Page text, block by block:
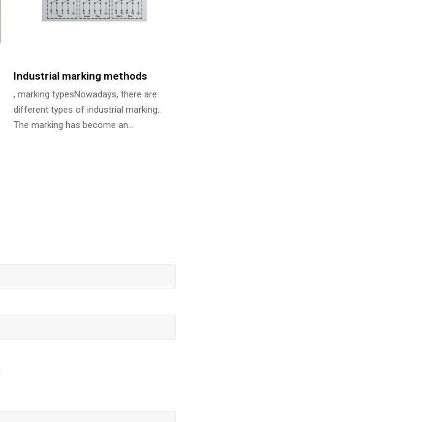
Industrial marking methods
, marking typesNowadays, there are
different types of industrial marking.
The marking has become an…